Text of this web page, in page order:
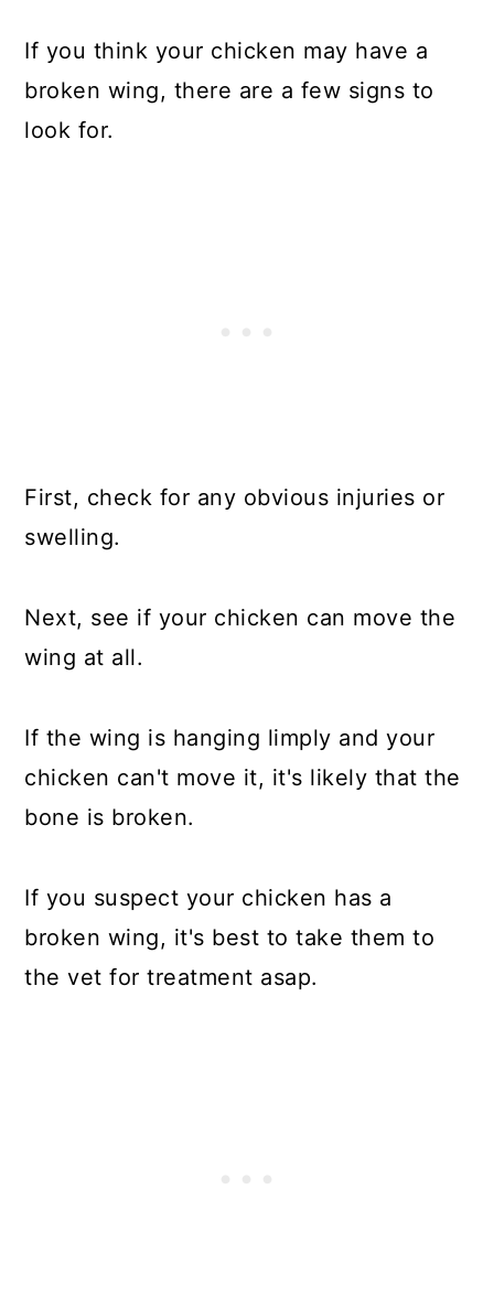
If you think your chicken may have a
broken wing, there are a few signs to
look for.
First, check for any obvious injuries or
swelling.
Next, see if your chicken can move the
wing at all.
If the wing is hanging limply and your
chicken can't move it, it's likely that the
bone is broken.
If you suspect your chicken has a
broken wing, it's best to take them to
the vet for treatment asap.